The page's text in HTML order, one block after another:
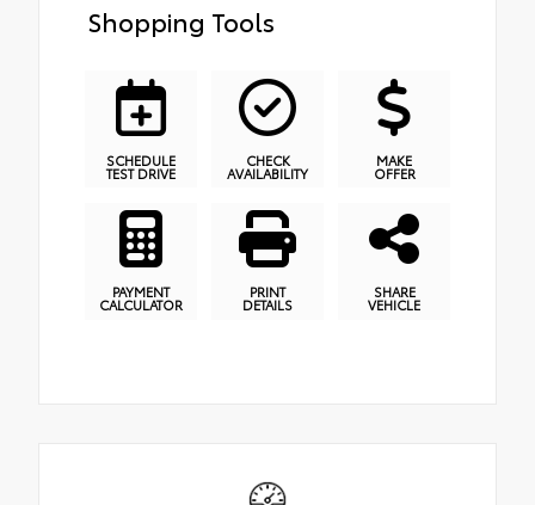
Shopping Tools
SCHEDULE
TEST DRIVE
CHECK
AVAILABILITY
MAKE
OFFER
PAYMENT
CALCULATOR
PRINT
DETAILS
SHARE
VEHICLE